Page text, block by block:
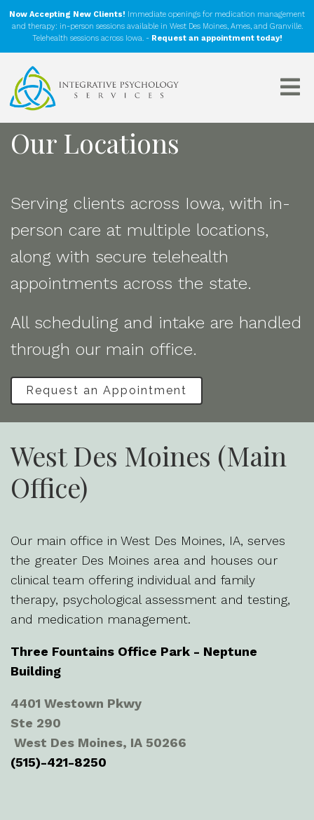
Now Accepting New Clients! Immediate openings for medication management
and therapy: in-person sessions available in West Des Moines, Ames, and Granville.
Telehealth sessions across Iowa. - Request an appointment today!
Our Locations
Serving clients across Iowa, with in-
person care at multiple locations,
along with secure telehealth
appointments across the state.
All scheduling and intake are handled
through our main office.
Request an Appointment
West Des Moines (Main
Office)
Our main office in West Des Moines, IA, serves
the greater Des Moines area and houses our
clinical team offering individual and family
therapy, psychological assessment and testing,
and medication management.
Three Fountains Office Park - Neptune
Building
4401 Westown Pkwy
Ste 290
West Des Moines, IA 50266
(515)-421-8250